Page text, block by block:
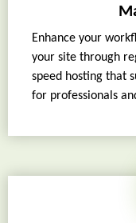
Enhance your
your site through
speed hosting that
for professionals